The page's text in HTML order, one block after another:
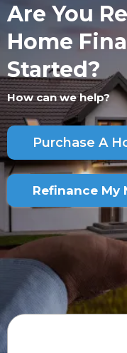
Are You
Home
Started?
How can we help?
Purchase A
Refinance My